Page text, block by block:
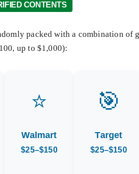
CONTENTS
packed with a combination
up to $1,000):
⭐
Walmart
$25–$150
🎯
Target
$25–$150